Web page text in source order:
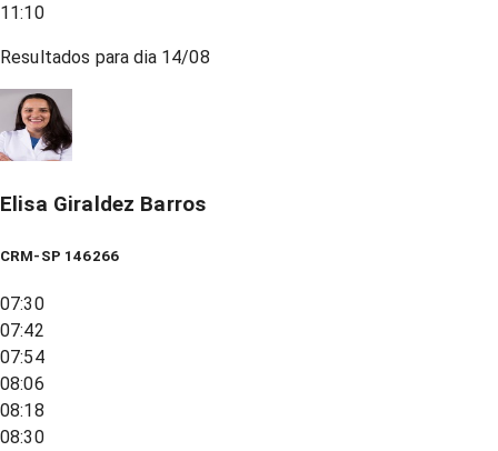
11:10
Resultados para dia 14/08
Elisa Giraldez Barros
CRM-SP 146266
07:30
07:42
07:54
08:06
08:18
08:30